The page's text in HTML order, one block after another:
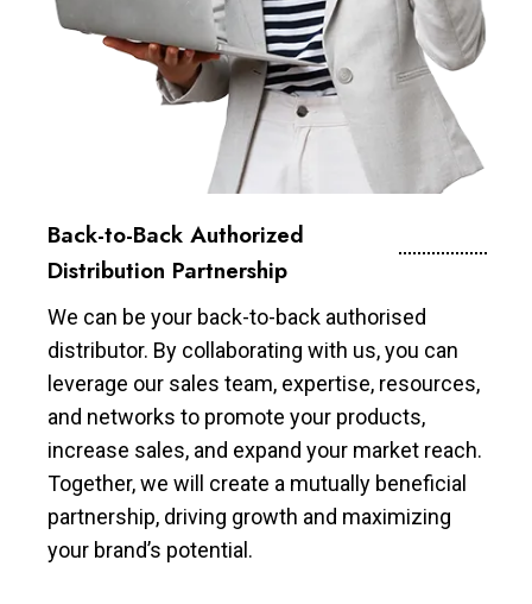
Back-to-Back Authorized
Distribution Partnership
We can be your back-to-back authorised
distributor. By collaborating with us, you can
leverage our sales team, expertise, resources,
and networks to promote your products,
increase sales, and expand your market reach.
Together, we will create a mutually beneficial
partnership, driving growth and maximizing
your brand’s potential.